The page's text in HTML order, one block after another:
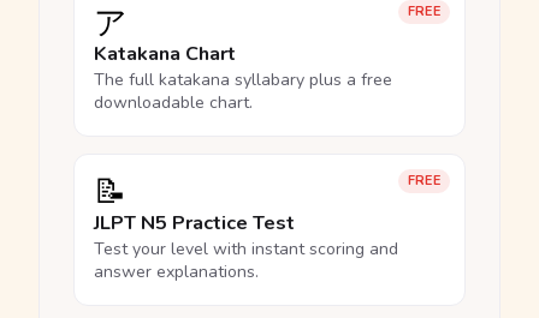
FREE
ア
Katakana Chart
The full katakana syllabary plus a free
downloadable chart.
FREE
📝
JLPT N5 Practice Test
Test your level with instant scoring and
answer explanations.